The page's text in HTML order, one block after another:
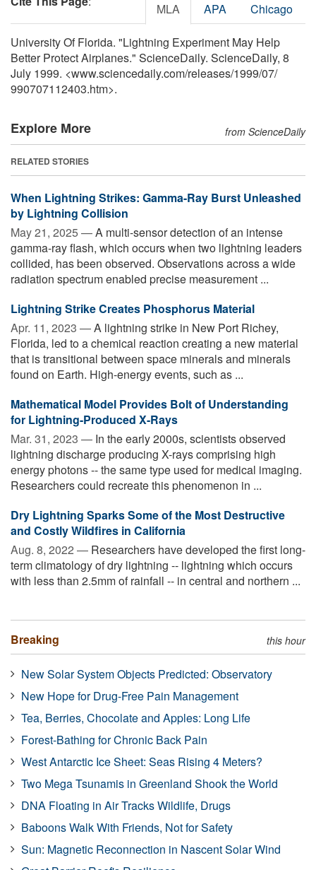
MLA APA Chicago
University Of Florida. "Lightning Experiment May Help
Better Protect Airplanes." ScienceDaily. ScienceDaily, 8
July 1999. <www.sciencedaily.com/releases/1999/07/
990707112403.htm>.
Explore More from ScienceDaily
RELATED STORIES
When Lightning Strikes: Gamma-Ray Burst Unleashed
by Lightning Collision
May 21, 2025 —A multi-sensor detection of an intense
gamma-ray flash, which occurs when two lightning leaders
collided, has been observed. Observations across a wide
radiation spectrum enabled precise measurement ...
Lightning Strike Creates Phosphorus Material
Apr. 11, 2023 —A lightning strike in New Port Richey,
Florida, led to a chemical reaction creating a new material
that is transitional between space minerals and minerals
found on Earth. High-energy events, such as ...
Mathematical Model Provides Bolt of Understanding
for Lightning-Produced X-Rays
Mar. 31, 2023 — In the early 2000s, scientists observed
lightning discharge producing X-rays comprising high
energy photons -- the same type used for medical imaging.
Researchers could recreate this phenomenon in ...
Dry Lightning Sparks Some of the Most Destructive
and Costly Wildfires in California
Aug. 8, 2022 — Researchers have developed the first long-
term climatology of dry lightning -- lightning which occurs
with less than 2.5mm of rainfall -- in central and northern ...
Breaking this hour
New Solar System Objects Predicted: Observatory
New Hope for Drug-Free Pain Management
Tea, Berries, Chocolate and Apples: Long Life
Forest-Bathing for Chronic Back Pain
West Antarctic Ice Sheet: Seas Rising 4 Meters?
Two Mega Tsunamis in Greenland Shook the World
DNA Floating in Air Tracks Wildlife, Drugs
Baboons Walk With Friends, Not for Safety
Sun: Magnetic Reconnection in Nascent Solar Wind